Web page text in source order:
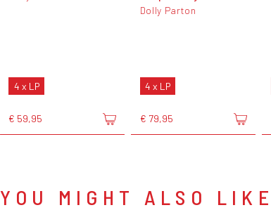
4 x LP
€ 59,95
Dolly Parton
4 x LP
€ 79,95
YOU MIGHT ALSO LIKE